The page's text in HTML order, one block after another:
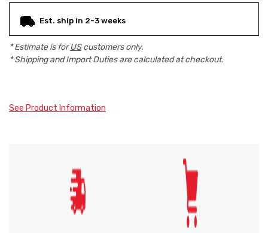
Est. ship in 2-3 weeks
* Estimate is forUScustomers only.
* Shipping and Import Duties are calculated at checkout.
See Product Information